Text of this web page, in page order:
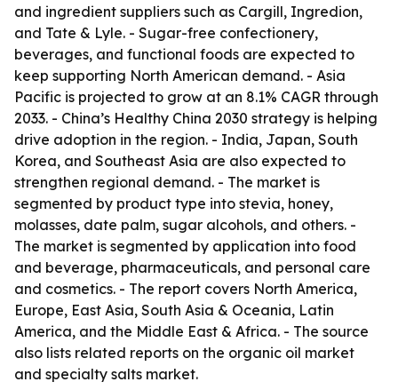
and ingredient suppliers such as Cargill, Ingredion,
and Tate & Lyle. - Sugar-free confectionery,
beverages, and functional foods are expected to
keep supporting North American demand. - Asia
Pacific is projected to grow at an 8.1% CAGR through
2033. - China’s Healthy China 2030 strategy is helping
drive adoption in the region. - India, Japan, South
Korea, and Southeast Asia are also expected to
strengthen regional demand. - The market is
segmented by product type into stevia, honey,
molasses, date palm, sugar alcohols, and others. -
The market is segmented by application into food
and beverage, pharmaceuticals, and personal care
and cosmetics. - The report covers North America,
Europe, East Asia, South Asia & Oceania, Latin
America, and the Middle East & Africa. - The source
also lists related reports on the organic oil market
and specialty salts market.